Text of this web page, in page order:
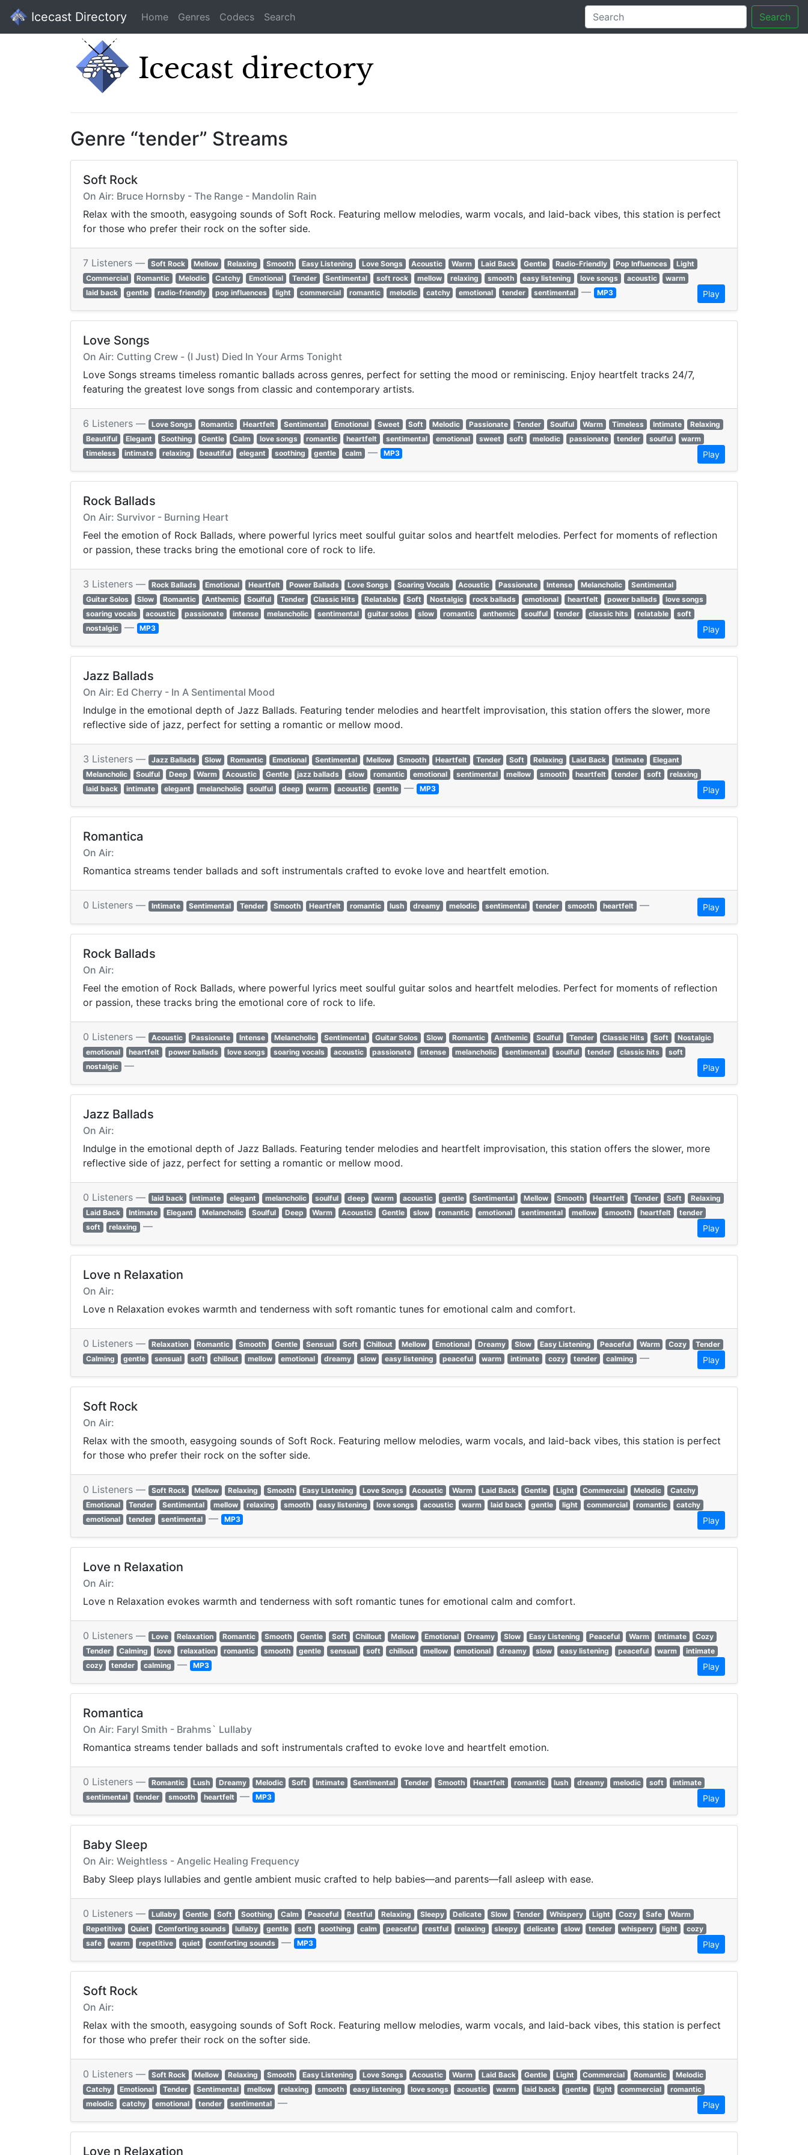
Icecast Directory Home Genres Codecs Search Search
Genre “tender” Streams
Soft Rock
On Air: Bruce Hornsby - The Range - Mandolin Rain
Relax with the smooth, easygoing sounds of Soft Rock. Featuring mellow melodies, warm vocals, and laid-back vibes, this station is perfect
for those who prefer their rock on the softer side.
7 Listeners — Soft Rock Mellow Relaxing Smooth Easy Listening Love Songs Acoustic Warm Laid Back Gentle Radio-Friendly Pop Influences
Light
Commercial
Romantic Melodic Catchy Emotional Tender Sentimental soft rock mellow relaxing smooth easy listening love songs acoustic
warm
laid back
gentle radio-friendly pop influences light commercial romantic melodic catchy emotional tender sentimental — MP3 Play
Love Songs
On Air: Cutting Crew - (I Just) Died In Your Arms Tonight
Love Songs streams timeless romantic ballads across genres, perfect for setting the mood or reminiscing. Enjoy heartfelt tracks 24/7,
featuring the greatest love songs from classic and contemporary artists.
6 Listeners — Love Songs Romantic Heartfelt Sentimental Emotional Sweet Soft Melodic Passionate Tender Soulful Warm Timeless Intimate
Relaxing
Beautiful
Elegant Soothing Gentle Calm love songs romantic heartfelt sentimental emotional sweet soft melodic passionate tender soulful
warm
timeless
intimate relaxing beautiful elegant soothing gentle calm — MP3 Play
Rock Ballads
On Air: Survivor - Burning Heart
Feel the emotion of Rock Ballads, where powerful lyrics meet soulful guitar solos and heartfelt melodies. Perfect for moments of reflection
or passion, these tracks bring the emotional core of rock to life.
3 Listeners — Rock Ballads Emotional Heartfelt Power Ballads Love Songs Soaring Vocals Acoustic Passionate Intense Melancholic
Sentimental
Guitar Solos
Slow Romantic Anthemic Soulful Tender Classic Hits Relatable Soft Nostalgic rock ballads emotional heartfelt power ballads
love songs
soaring vocals
acoustic passionate intense melancholic sentimental guitar solos slow romantic anthemic soulful tender classic hits relatable
soft
nostalgic — MP3 Play
Jazz Ballads
On Air: Ed Cherry - In A Sentimental Mood
Indulge in the emotional depth of Jazz Ballads. Featuring tender melodies and heartfelt improvisation, this station offers the slower, more
reflective side of jazz, perfect for setting a romantic or mellow mood.
3 Listeners — Jazz Ballads Slow Romantic Emotional Sentimental Mellow Smooth Heartfelt Tender Soft Relaxing Laid Back Intimate
Elegant
Melancholic
Soulful Deep Warm Acoustic Gentle jazz ballads slow romantic emotional sentimental mellow smooth heartfelt tender soft
relaxing
laid back
intimate elegant melancholic soulful deep warm acoustic gentle — MP3 Play
Romantica
On Air:
Romantica streams tender ballads and soft instrumentals crafted to evoke love and heartfelt emotion.
0 Listeners — Intimate Sentimental Tender Smooth Heartfelt romantic lush dreamy melodic sentimental tender smooth heartfelt — Play
Rock Ballads
On Air:
Feel the emotion of Rock Ballads, where powerful lyrics meet soulful guitar solos and heartfelt melodies. Perfect for moments of reflection
or passion, these tracks bring the emotional core of rock to life.
0 Listeners — Acoustic Passionate Intense Melancholic Sentimental Guitar Solos Slow Romantic Anthemic Soulful Tender Classic Hits Soft
Nostalgic
emotional
heartfelt power ballads love songs soaring vocals acoustic passionate intense melancholic sentimental soulful tender classic hits
soft
nostalgic — Play
Jazz Ballads
On Air:
Indulge in the emotional depth of Jazz Ballads. Featuring tender melodies and heartfelt improvisation, this station offers the slower, more
reflective side of jazz, perfect for setting a romantic or mellow mood.
0 Listeners — laid back intimate elegant melancholic soulful deep warm acoustic gentle Sentimental Mellow Smooth Heartfelt Tender Soft
Relaxing
Laid Back
Intimate Elegant Melancholic Soulful Deep Warm Acoustic Gentle slow romantic emotional sentimental mellow smooth heartfelt
tender
soft
relaxing — Play
Love n Relaxation
On Air:
Love n Relaxation evokes warmth and tenderness with soft romantic tunes for emotional calm and comfort.
0 Listeners — Relaxation Romantic Smooth Gentle Sensual Soft Chillout Mellow Emotional Dreamy Slow Easy Listening Peaceful Warm Cozy
Tender
Calming
gentle sensual soft chillout mellow emotional dreamy slow easy listening peaceful warm intimate cozy tender calming — Play
Soft Rock
On Air:
Relax with the smooth, easygoing sounds of Soft Rock. Featuring mellow melodies, warm vocals, and laid-back vibes, this station is perfect
for those who prefer their rock on the softer side.
0 Listeners — Soft Rock Mellow Relaxing Smooth Easy Listening Love Songs Acoustic Warm Laid Back Gentle Light Commercial Melodic
Catchy
Emotional
Tender Sentimental mellow relaxing smooth easy listening love songs acoustic warm laid back gentle light commercial romantic
catchy
emotional
tender sentimental — MP3 Play
Love n Relaxation
On Air:
Love n Relaxation evokes warmth and tenderness with soft romantic tunes for emotional calm and comfort.
0 Listeners — Love Relaxation Romantic Smooth Gentle Soft Chillout Mellow Emotional Dreamy Slow Easy Listening Peaceful Warm Intimate
Cozy
Tender
Calming love relaxation romantic smooth gentle sensual soft chillout mellow emotional dreamy slow easy listening peaceful warm
intimate
cozy
tender calming — MP3 Play
Romantica
On Air: Faryl Smith - Brahms` Lullaby
Romantica streams tender ballads and soft instrumentals crafted to evoke love and heartfelt emotion.
0 Listeners — Romantic Lush Dreamy Melodic Soft Intimate Sentimental Tender Smooth Heartfelt romantic lush dreamy melodic soft
intimate
sentimental
tender smooth heartfelt — MP3 Play
Baby Sleep
On Air: Weightless - Angelic Healing Frequency
Baby Sleep plays lullabies and gentle ambient music crafted to help babies—and parents—fall asleep with ease.
0 Listeners — Lullaby Gentle Soft Soothing Calm Peaceful Restful Relaxing Sleepy Delicate Slow Tender Whispery Light Cozy Safe
Warm
Repetitive
Quiet Comforting sounds lullaby gentle soft soothing calm peaceful restful relaxing sleepy delicate slow tender whispery light
cozy
safe
warm repetitive quiet comforting sounds — MP3 Play
Soft Rock
On Air:
Relax with the smooth, easygoing sounds of Soft Rock. Featuring mellow melodies, warm vocals, and laid-back vibes, this station is perfect
for those who prefer their rock on the softer side.
0 Listeners — Soft Rock Mellow Relaxing Smooth Easy Listening Love Songs Acoustic Warm Laid Back Gentle Light Commercial Romantic
Melodic
Catchy
Emotional Tender Sentimental mellow relaxing smooth easy listening love songs acoustic warm laid back gentle light commercial
romantic
melodic
catchy emotional tender sentimental — Play
Love n Relaxation